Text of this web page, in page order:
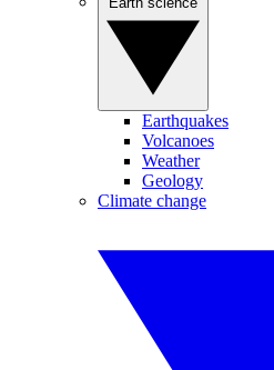
Earthquakes
Volcanoes
Weather
Geology
Climate change